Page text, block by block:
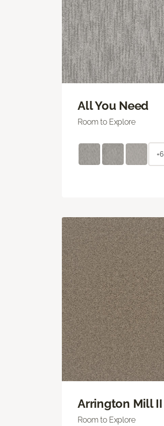
All You Need
Room to Explore
+6
Arrington Mill II
Room to Explore